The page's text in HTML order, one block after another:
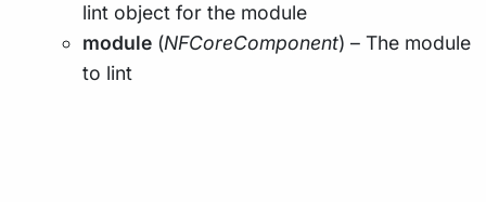
lint object for the module
module (NFCoreComponent) – The module
to lint